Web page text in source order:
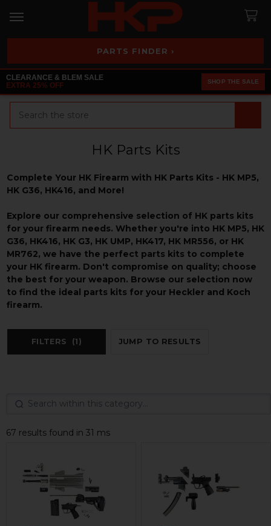
PARTS FINDER ›
CLEARANCE & BLEM SALE
EXTRA 25% OFF
SHOP THE SALE
HK Parts Kits
Complete Your HK Firearm with HK Parts Kits - HK MP5,
HK G36, HK416, and More!
Explore our comprehensive selection of HK parts kits
for your firearm needs. Whether you're into HK MP5, HK
G36, HK416, HK G3, HK UMP, HK417, HK MR556, or HK
MR762, we have the perfect parts kits to complete
your HK firearm. Don't compromise on quality; choose
the best for your weapon. Browse our selection now
to find the ideal parts kits for your Heckler and Koch
firearm.
FILTERS (1) JUMP TO RESULTS
67 results found in 31 ms